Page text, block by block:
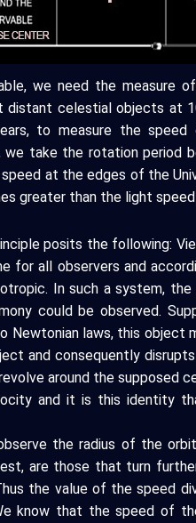
we need the measure
distant celestial objects at
to measure the
we take the rotation period
at the edges of the
greater than the light
posits the following:
for all observers and
In such a system,
could be observed.
Newtonian laws, this object
and consequently
around the supposed
and it is this identity
the radius of the
are those that turn
the value of the speed
know that the speed of